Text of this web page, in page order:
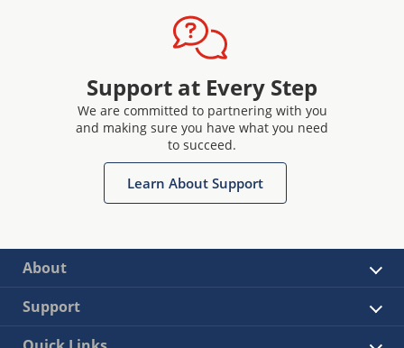
Support at Every Step
We are committed to partnering with you
and making sure you have what you need
to succeed.
Learn About Support
About
Support